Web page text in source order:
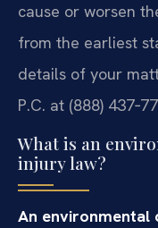
cause or worsen
from the earliest
details of your
P.C. at (888)
What is an
injury law?
An environmental